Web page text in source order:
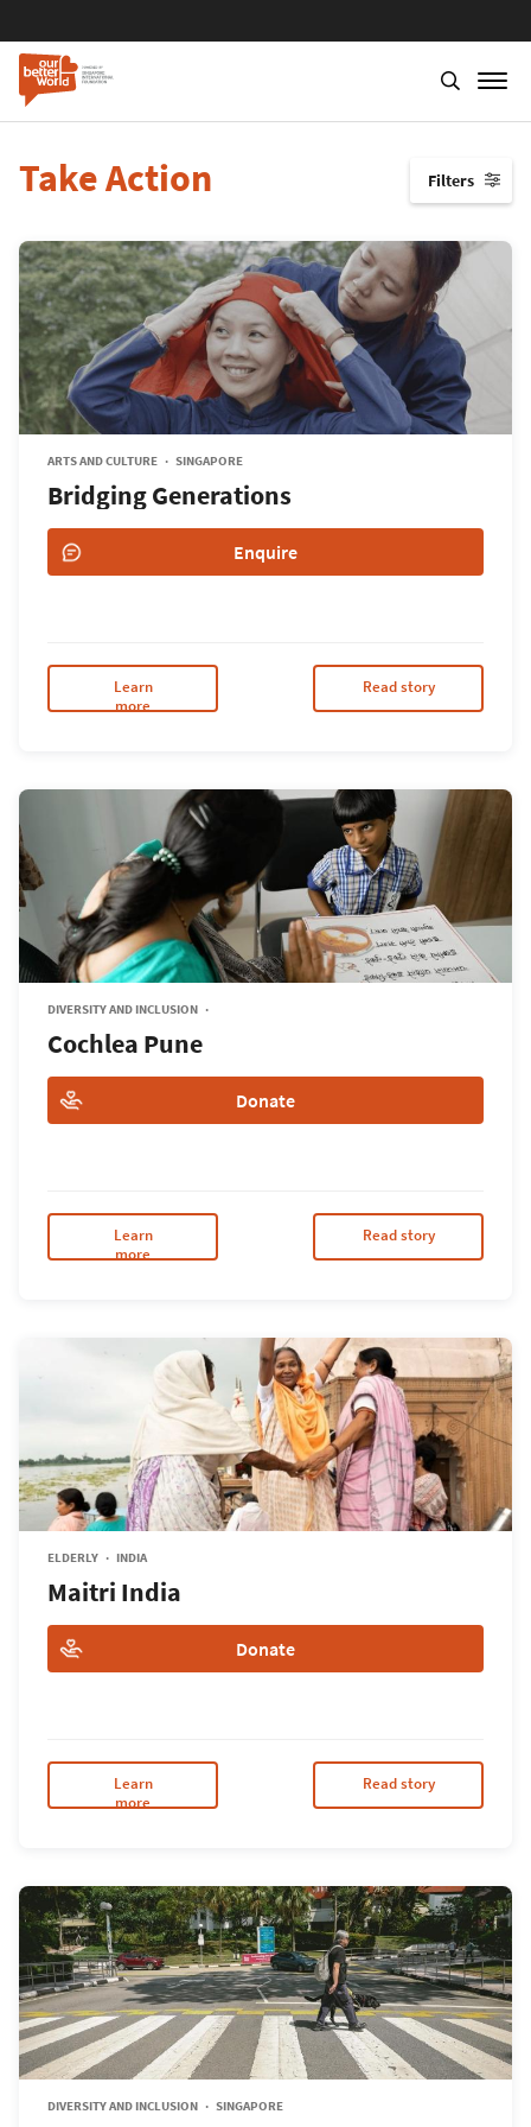
Take Action Filters ↓
ARTS AND CULTURE SINGAPORE
Bridging Generations
Enquire
Learn
more
Read story
DIVERSITY AND INCLUSION
Cochlea Pune
Donate
Learn
more
Read story
ELDERLY INDIA
Maitri India
Donate
Learn
more
Read story
DIVERSITY AND INCLUSION SINGAPORE